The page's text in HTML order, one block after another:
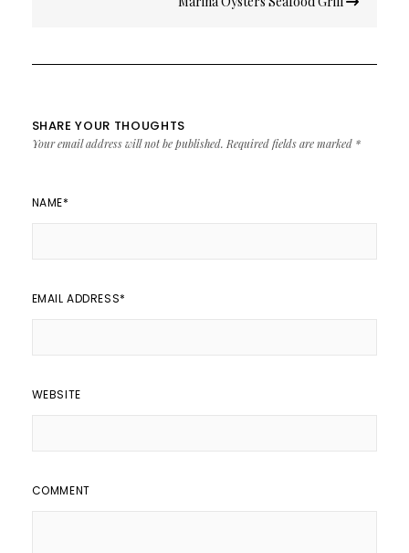
SHARE YOUR THOUGHTS
Your email address will not be published. Required fields are marked *
NAME*
EMAIL ADDRESS*
WEBSITE
COMMENT